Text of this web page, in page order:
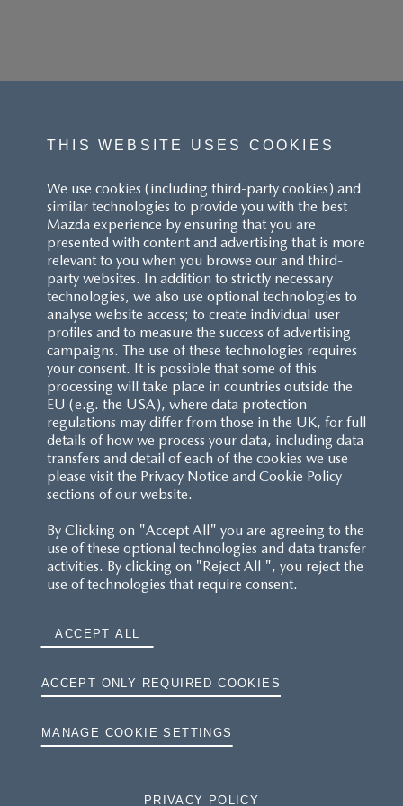
THIS WEBSITE USES COOKIES
We use cookies (including third-party cookies) and
similar technologies to provide you with the best
Mazda experience by ensuring that you are
presented with content and advertising that is more
relevant to you when you browse our and third-
party websites. In addition to strictly necessary
technologies, we also use optional technologies to
analyse website access; to create individual user
profiles and to measure the success of advertising
campaigns. The use of these technologies requires
your consent. It is possible that some of this
processing will take place in countries outside the
EU (e.g. the USA), where data protection
regulations may differ from those in the UK, for full
details of how we process your data, including data
transfers and detail of each of the cookies we use
please visit the Privacy Notice and Cookie Policy
sections of our website.
By Clicking on "Accept All" you are agreeing to the
use of these optional technologies and data transfer
activities. By clicking on "Reject All ", you reject the
use of technologies that require consent.
ACCEPT ALL
ACCEPT ONLY REQUIRED COOKIES
MANAGE COOKIE SETTINGS
PRIVACY POLICY